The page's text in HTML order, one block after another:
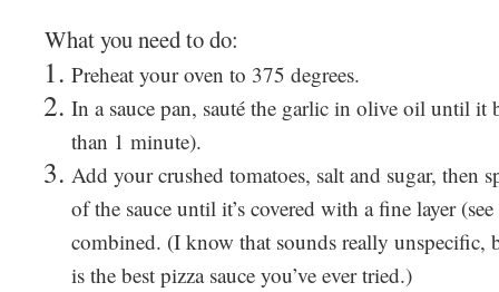
What you need to do:
Preheat your oven to 375 degrees.
In a sauce pan, sauté the garlic in olive oil until it
than 1 minute).
Add your crushed tomatoes, salt and sugar, then
of the sauce until it’s covered with a fine layer
combined. (I know that sounds really unspecific,
is the best pizza sauce you’ve ever tried.)